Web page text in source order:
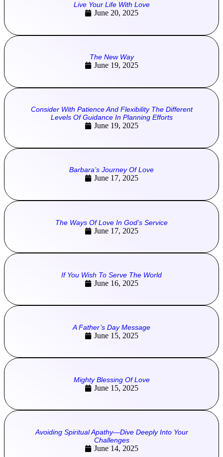
Live Your Life With Love
June 20, 2025
The New Way
June 19, 2025
Consider With Patience And Flexibility The Different
Levels Of Guidance In Planning Efforts
June 19, 2025
Barbara’s Journey Of Love
June 17, 2025
The Ways Of Love In God’s Service
June 17, 2025
If You Wish To Serve The World
June 16, 2025
A Father’s Day Message
June 15, 2025
Mighty Blessing Of Love
June 15, 2025
Avoiding Spiritual Apathy—Dive Deeply Into Your
Challenges
June 14, 2025